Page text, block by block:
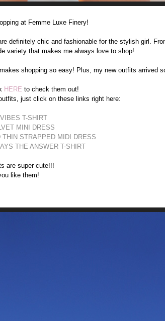
at Femme Luxe Finery!
definitely chic and fashionable for the stylish girl.
variety that makes me always love to shop!
shopping so easy! Plus, my new outfits arrived
HERE to check them out!
just click on these links right here:
T-SHIRT
MINI DRESS
STRAPPED MIDI DRESS
THE ANSWER T-SHIRT
are super cute!!!
like them!